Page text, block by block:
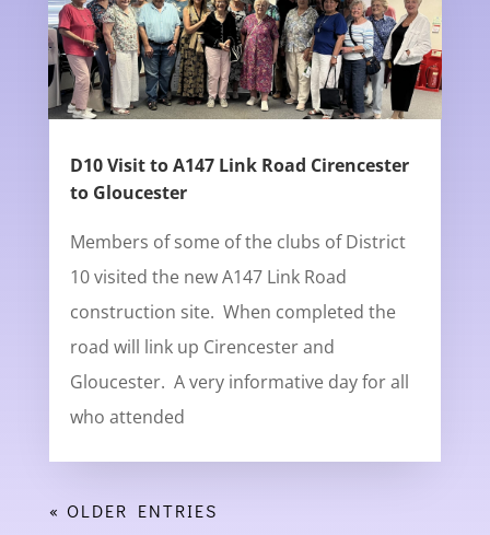
D10 Visit to A147 Link Road Cirencester
to Gloucester
Members of some of the clubs of District
10 visited the new A147 Link Road
construction site. When completed the
road will link up Cirencester and
Gloucester. A very informative day for all
who attended
« OLDER ENTRIES